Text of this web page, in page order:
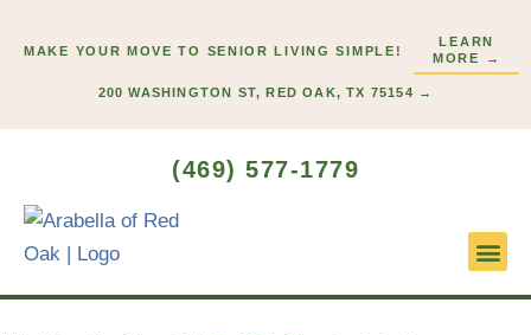
MAKE YOUR MOVE TO SENIOR LIVING SIMPLE!
LEARN
MORE →
200 WASHINGTON ST, RED OAK, TX 75154 →
(469) 577-1779